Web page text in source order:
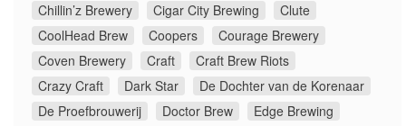
Chillin’z Brewery
Cigar City Brewing
Clute
CoolHead Brew
Coopers
Courage Brewery
Coven Brewery
Craft
Craft Brew Riots
Crazy Craft
Dark Star
De Dochter van de Korenaar
De Proefbrouwerij
Doctor Brew
Edge Brewing